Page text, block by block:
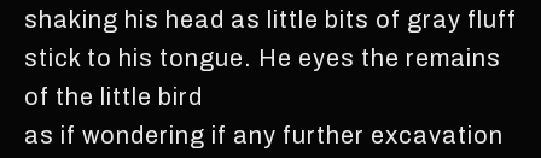
shaking his head as little bits of gray fluff
stick to his tongue. He eyes the remains
of the little bird
as if wondering if any further excavation